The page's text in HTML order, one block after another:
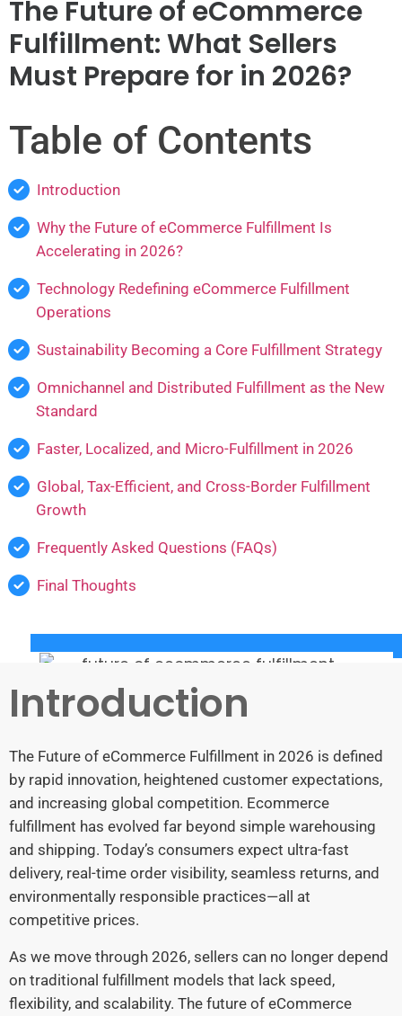
The Future of eCommerce
Fulfillment: What Sellers
Must Prepare for in 2026?
Table of Contents
Introduction
Why the Future of eCommerce Fulfillment Is
Accelerating in 2026?
Technology Redefining eCommerce Fulfillment
Operations
Sustainability Becoming a Core Fulfillment Strategy
Omnichannel and Distributed Fulfillment as the New
Standard
Faster, Localized, and Micro-Fulfillment in 2026
Global, Tax-Efficient, and Cross-Border Fulfillment
Growth
Frequently Asked Questions (FAQs)
Final Thoughts
Introduction
The Future of eCommerce Fulfillment in 2026 is defined
by rapid innovation, heightened customer expectations,
and increasing global competition. Ecommerce
fulfillment has evolved far beyond simple warehousing
and shipping. Today’s consumers expect ultra-fast
delivery, real-time order visibility, seamless returns, and
environmentally responsible practices—all at
competitive prices.
As we move through 2026, sellers can no longer depend
on traditional fulfillment models that lack speed,
flexibility, and scalability. The future of eCommerce